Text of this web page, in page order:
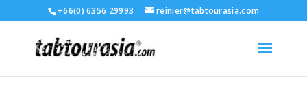
+66(0) 6356 29993 reinier@tabtourasia.com